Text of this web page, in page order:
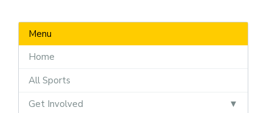
Menu
Home
All Sports
Get Involved